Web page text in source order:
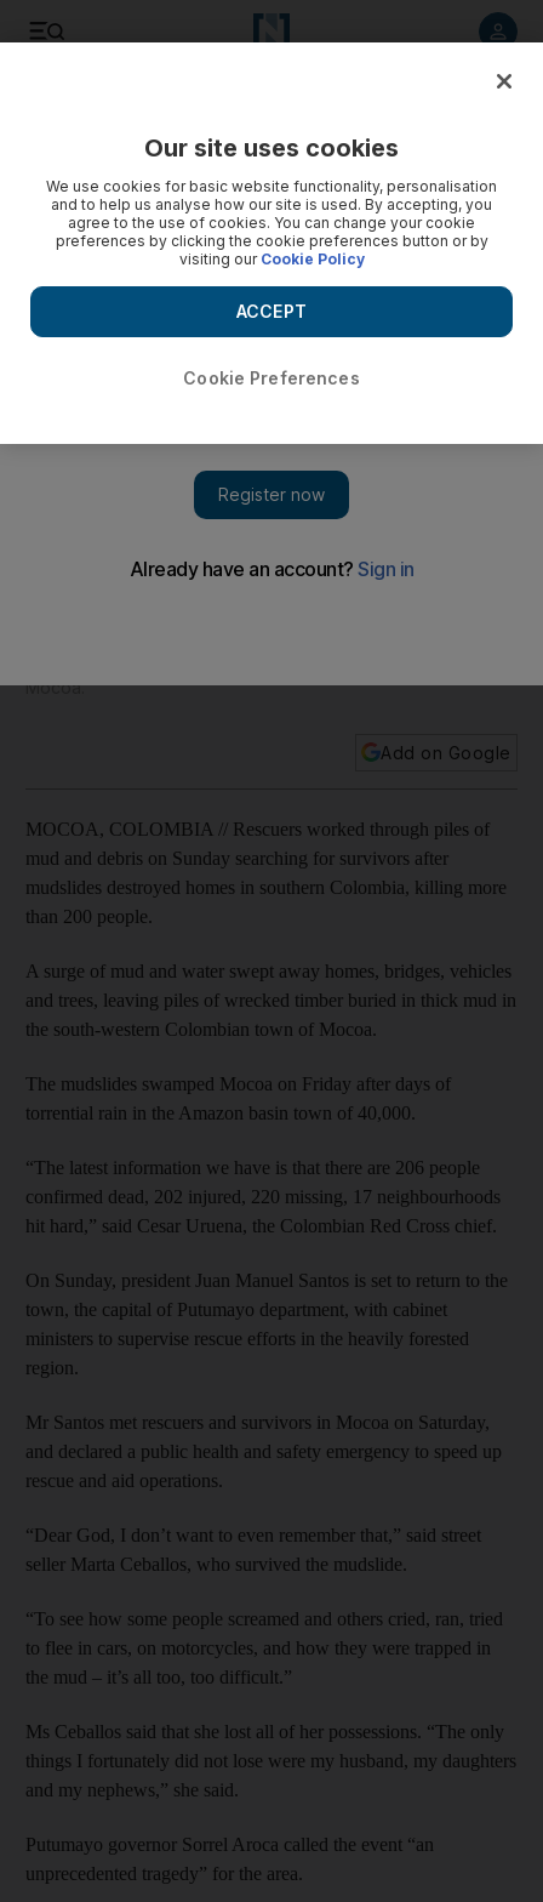
more than 200
Mocoa.
Add on Google
MOCOA, COLOMBIA // Rescuers worked through piles of
mud and debris on Sunday searching for survivors after
mudslides destroyed homes in southern Colombia, killing more
than 200 people.
A surge of mud and water swept away homes, bridges, vehicles
and trees, leaving piles of wrecked timber buried in thick mud in
the south-western Colombian town of Mocoa.
The mudslides swamped Mocoa on Friday after days of
torrential rain in the Amazon basin town of 40,000.
“The latest information we have is that there are 206 people
confirmed dead, 202 injured, 220 missing, 17 neighbourhoods
hit hard,” said Cesar Uruena, the Colombian Red Cross chief.
On Sunday, president Juan Manuel Santos is set to return to the
town, the capital of Putumayo department, with cabinet
ministers to supervise rescue efforts in the heavily forested
region.
Mr Santos met rescuers and survivors in Mocoa on Saturday,
and declared a public health and safety emergency to speed up
rescue and aid operations.
“Dear God, I don’t want to even remember that,” said street
seller Marta Ceballos, who survived the mudslide.
“To see how some people screamed and others cried, ran, tried
to flee in cars, on motorcycles, and how they were trapped in
the mud – it’s all too, too difficult.”
Ms Ceballos said that she lost all of her possessions. “The only
things I fortunately did not lose were my husband, my daughters
and my nephews,” she said.
Putumayo governor Sorrel Aroca called the event “an
unprecedented tragedy” for the area.
Our site uses cookies
We use cookies for basic website functionality, personalisation
and to help us analyse how our site is used. By accepting, you
agree to the use of cookies. You can change your cookie
preferences by clicking the cookie preferences button or by
visiting our Cookie Policy
Cookie Preferences
ACCEPT